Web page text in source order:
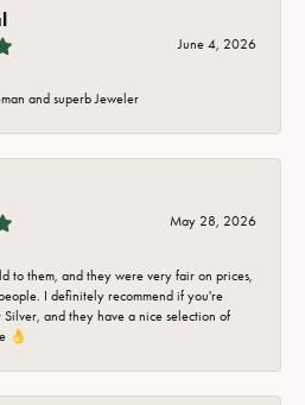
June 4, 2026
and superb Jeweler
May 28, 2026
to them, and they were very fair on prices,
I definitely recommend if you're
and they have a nice selection of
👌